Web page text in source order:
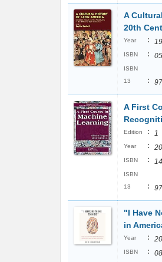
A
20th
Year :
ISBN :
ISBN
13
:
A First
Edition : 1
Year :
ISBN :
ISBN
13
:
"I Have
in
Year :
ISBN :